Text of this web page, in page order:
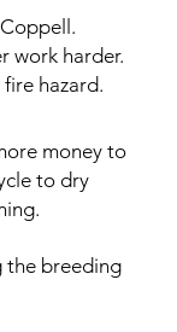
work harder.
hazard.
money to
to dry
the breeding